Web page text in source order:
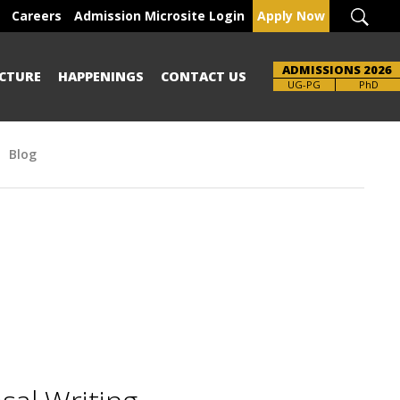
Careers Admission Microsite Login Apply Now
HAPPENINGS CONTACT US ADMISSIONS 2026
UG-PG PhD
Blog